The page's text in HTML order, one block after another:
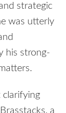
strategic
was utterly
his strong-
clarifying
a